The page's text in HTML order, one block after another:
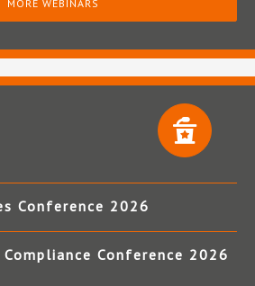
MORE WEBINARS
Conference 2026
Conference 2026